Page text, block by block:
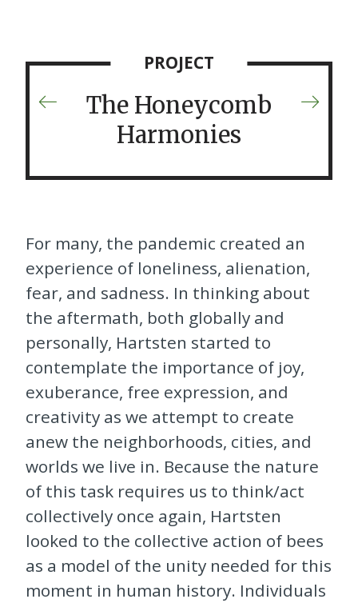
Previous
PROJECT
The Honeycomb
Harmonies
For many, the pandemic created an
experience of loneliness, alienation,
fear, and sadness. In thinking about
the aftermath, both globally and
personally, Hartsten started to
contemplate the importance of joy,
exuberance, free expression, and
creativity as we attempt to create
anew the neighborhoods, cities, and
worlds we live in. Because the nature
of this task requires us to think/act
collectively once again, Hartsten
looked to the collective action of bees
as a model of the unity needed for this
moment in human history. Individuals